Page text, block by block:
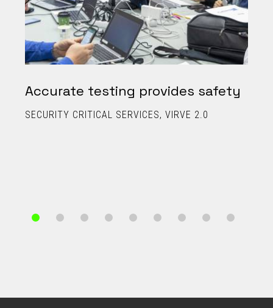
Accurate testing provides safety
SECURITY CRITICAL SERVICES VIRVE 2.0